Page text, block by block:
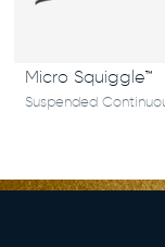
Micro Squiggle™
Suspended